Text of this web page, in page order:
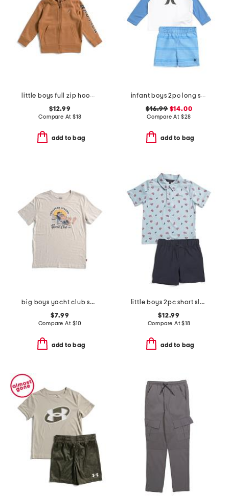
little boys full zip hoodie
$12.99
Compare At $18
add to bag
infant boys 2pc long sleeved rash guard and swim trunks set
$16.99$14.00
Compare At $28
add to bag
big boys yacht club short sleeve tee
$7.99
Compare At $10
add to bag
little boys 2pc short sleeve crab tech polo and shorts set
$12.99
Compare At$18
add to bag